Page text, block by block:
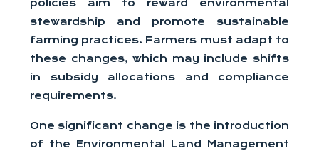
policies aim to reward environmental
stewardship and promote sustainable
farming practices. Farmers must adapt to
these changes, which may include shifts
in subsidy allocations and compliance
requirements.
One significant change is the introduction
of the Environmental Land Management